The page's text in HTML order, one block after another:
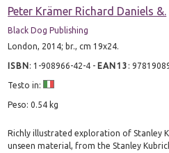
Peter Krämer Richard Daniels &.
Black Dog Publishing
London, 2014; br., cm 19x24.
ISBN:1-908966-42-4 - EAN13 :
Testo in:
Peso: 0.54 kg
Richly illustrated exploration of Stanley
unseen material, from the Stanley